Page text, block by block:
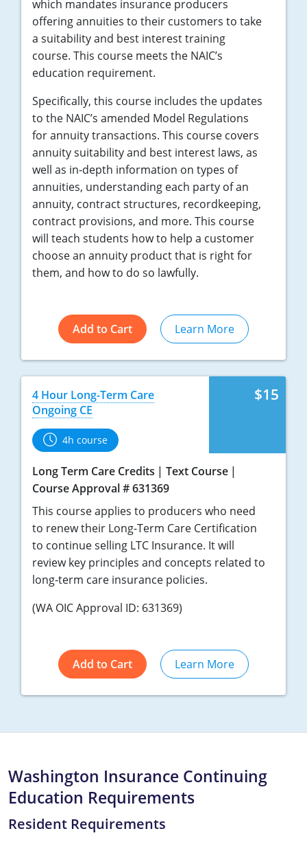
which mandates insurance producers
offering annuities to their customers to take
a suitability and best interest training
course. This course meets the NAIC’s
education requirement.
Specifically, this course includes the updates
to the NAIC’s amended Model Regulations
for annuity transactions. This course covers
annuity suitability and best interest laws, as
well as in-depth information on types of
annuities, understanding each party of an
annuity, contract structures, recordkeeping,
contract provisions, and more. This course
will teach students how to help a customer
choose an annuity product that is right for
them, and how to do so lawfully.
Add to Cart Learn More
$15
4 Hour Long-Term Care
Ongoing CE
4h course
Long Term Care Credits
Text Course
Course Approval # 631369
This course applies to producers who need
to renew their Long-Term Care Certification
to continue selling LTC Insurance. It will
review key principles and concepts related to
long-term care insurance policies.
(WA OIC Approval ID: 631369)
Add to Cart Learn More
Washington Insurance Continuing
Education Requirements
Resident Requirements